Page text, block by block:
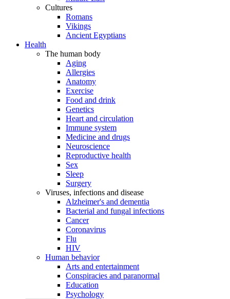
Cultures
Romans
Vikings
Ancient Egyptians
Health
The human body
Aging
Allergies
Anatomy
Exercise
Food and drink
Genetics
Heart and circulation
Immune system
Medicine and drugs
Neuroscience
Reproductive health
Sex
Sleep
Surgery
Viruses, infections and disease
Alzheimer's and dementia
Bacterial and fungal infections
Cancer
Coronavirus
Flu
HIV
Human behavior
Arts and entertainment
Conspiracies and paranormal
Education
Psychology